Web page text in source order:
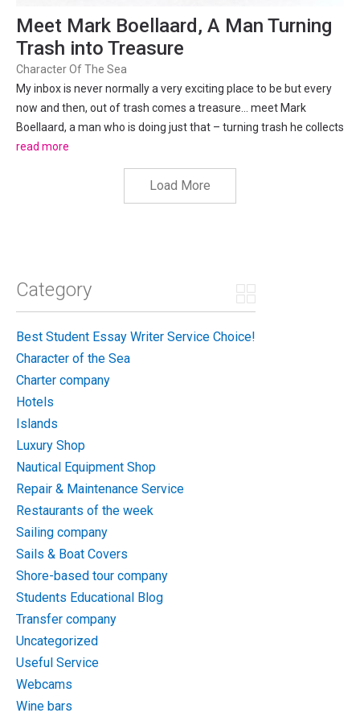
Meet Mark Boellaard, A Man Turning
Trash into Treasure
Character Of The Sea
My inbox is never normally a very exciting place to be but every
now and then, out of trash comes a treasure… meet Mark
Boellaard, a man who is doing just that – turning trash he collects
from beaches, into art. On the 7th October 2017, we spoke with
Mark to learn more about it. Recently, I...
read more
Load More
Category
Best Student Essay Writer Service Choice!
Character of the Sea
Charter company
Hotels
Islands
Luxury Shop
Nautical Equipment Shop
Repair & Maintenance Service
Restaurants of the week
Sailing company
Sails & Boat Covers
Shore-based tour company
Students Educational Blog
Transfer company
Uncategorized
Useful Service
Webcams
Wine bars